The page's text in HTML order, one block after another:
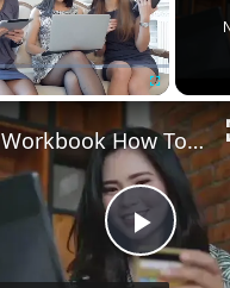
Play
Workbook How To Use Joint Ventures To Build A New Business!